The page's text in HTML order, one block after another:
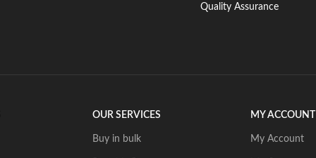
Quality Assurance
OUR SERVICES
Buy in bulk
MY ACCOUNT
My Account